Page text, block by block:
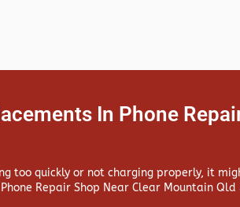
In Phone
too quickly or not charging properly, it
Phone Repair Shop Near Clear Mountain